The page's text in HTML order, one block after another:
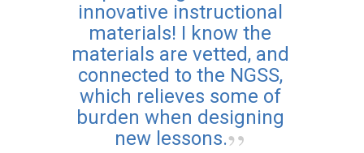
innovative instructional
materials! I know the
materials are vetted, and
connected to the NGSS,
which relieves some of
burden when designing
new lessons.